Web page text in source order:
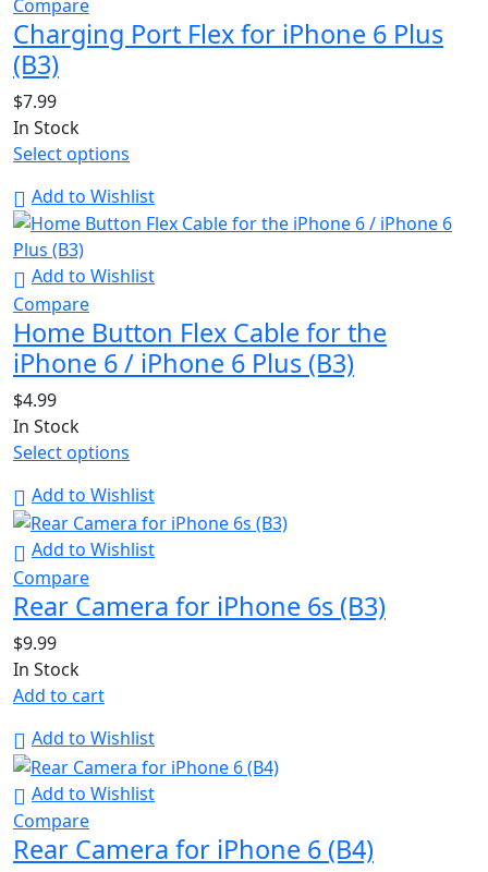
Compare
Charging Port Flex for iPhone 6 Plus
(B3)
$7.99
In Stock
Select options
Add to Wishlist
Add to Wishlist
Compare
Home Button Flex Cable for the
iPhone 6 / iPhone 6 Plus (B3)
$4.99
In Stock
Select options
Add to Wishlist
Add to Wishlist
Compare
Rear Camera for iPhone 6s (B3)
$9.99
In Stock
Add to cart
Add to Wishlist
Add to Wishlist
Compare
Rear Camera for iPhone 6 (B4)